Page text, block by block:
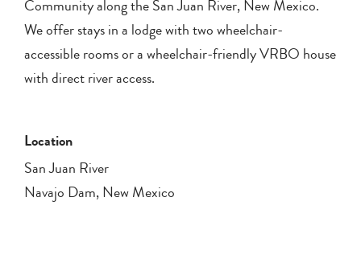
Community along the San Juan River, New Mexico.
We offer stays in a lodge with two wheelchair-
accessible rooms or a wheelchair-friendly VRBO house
with direct river access.
Location
San Juan River
Navajo Dam, New Mexico